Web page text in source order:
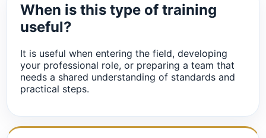
When is this type of training
useful?
It is useful when entering the field, developing
your professional role, or preparing a team that
needs a shared understanding of standards and
practical steps.